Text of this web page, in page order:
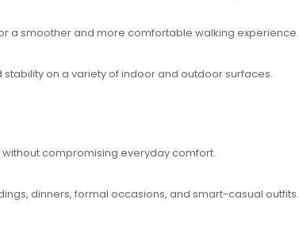
a smoother and more comfortable walking experience.
on a variety of indoor and outdoor surfaces.
compromising everyday comfort.
dinners, formal occasions, and smart-casual outfits.